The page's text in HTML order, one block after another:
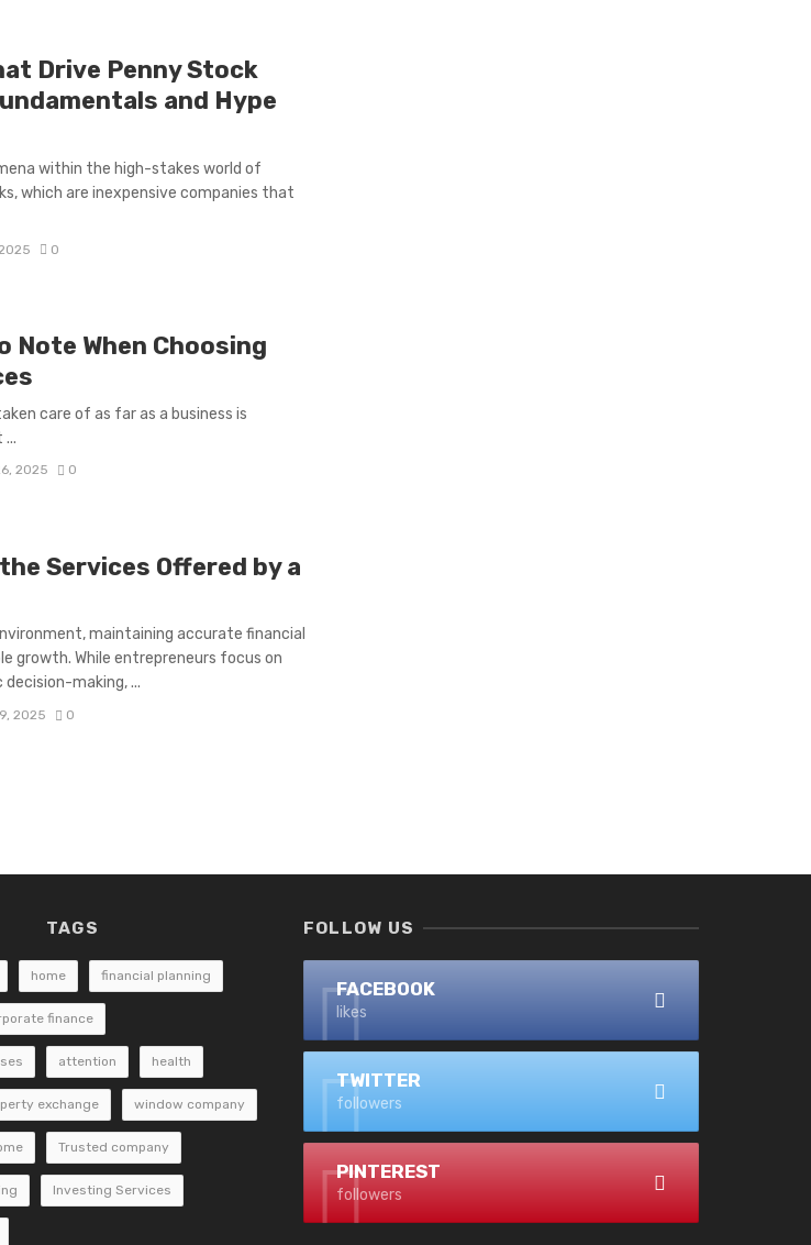
Drive Penny Stock
and Hype
within the high-stakes world of
which are inexpensive companies that
0
When Choosing
care of as far as a business is
2025 0
Services Offered by a
maintaining accurate financial
growth. While entrepreneurs focus on
making, ...
2025 0
TAGS
home financial planning
finance
attention health
exchange window company
Trusted company
Investing Services
FOLLOW US
FACEBOOK
likes
TWITTER
followers
PINTEREST
followers